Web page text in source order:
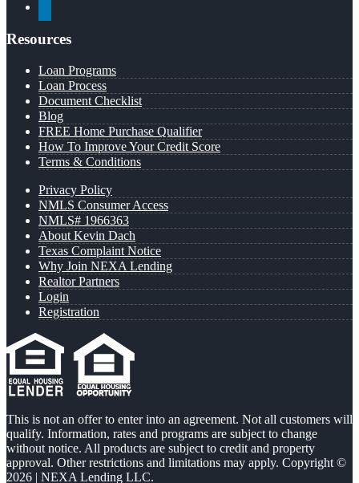
Resources
Loan Programs
Loan Process
Document Checklist
Blog
FREE Home Purchase Qualifier
How To Improve Your Credit Score
Terms & Conditions
Privacy Policy
NMLS Consumer Access
NMLS# 1966363
About Kevin Dach
Texas Complaint Notice
Why Join NEXA Lending
Realtor Partners
Login
Registration
This is not an offer to enter into an agreement. Not all customers will
qualify. Information, rates and programs are subject to change
without notice. All products are subject to credit and property
approval. Other restrictions and limitations may apply. Copyright ©
2026 | NEXA Lending LLC.